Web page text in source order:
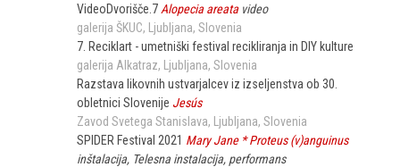
VideoDvorišče.7 Alopecia areata video
galerija ŠKUC
Ljubljana Slovenia
7. Reciklart - umetniški festival recikliranja in DIY kulture
galerija Alkatraz
Ljubljana Slovenia
Razstava likovnih ustvarjalcev iz izseljenstva ob 30.
obletnici Slovenije Jesús
Zavod Svetega Stanislava
Ljubljana Slovenia
SPIDER Festival 2021 Mary Jane * Proteus (v)anguinus
inštalacija, Telesna instalacija, performans